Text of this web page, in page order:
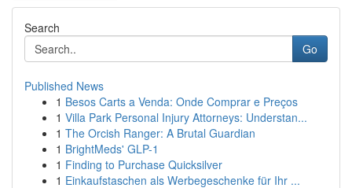
Search
Go
Published News
1 Besos Carts a Venda: Onde Comprar e Preços
1 Villa Park Personal Injury Attorneys: Understan...
1 The Orcish Ranger: A Brutal Guardian
1 BrightMeds' GLP-1
1 Finding to Purchase Quicksilver
1 Einkaufstaschen als Werbegeschenke für Ihr ...